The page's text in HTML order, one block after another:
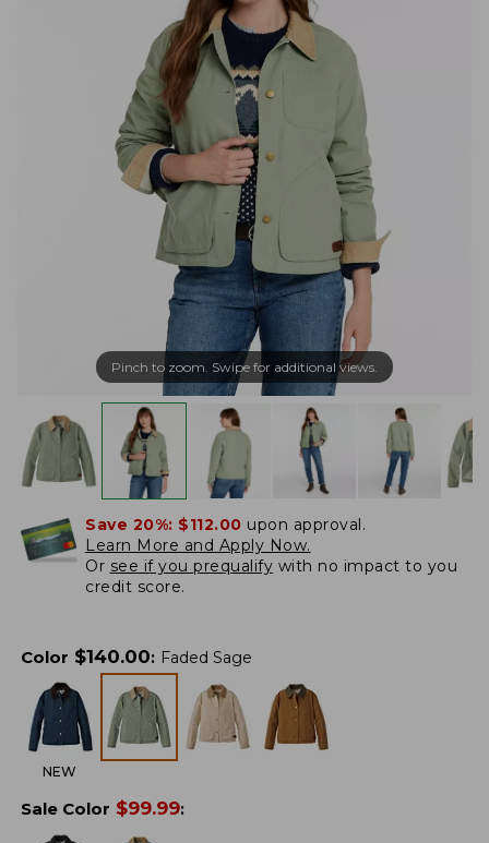
Pinch to zoom. Swipe for additional views.
Save 20%: $112.00 upon approval.
Learn More and Apply Now.
Or see if you prequalify with no impact to you
credit score.
Color $140.00: Faded Sage
NEW
Sale Color $99.99: